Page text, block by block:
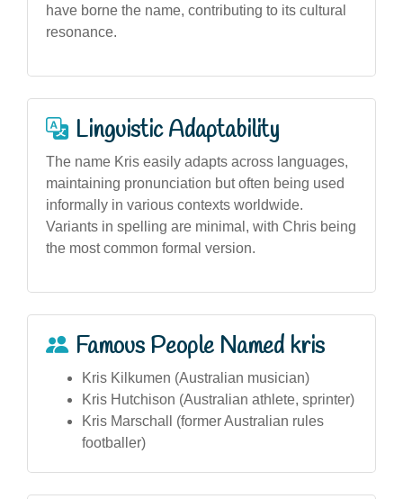
have borne the name, contributing to its cultural
resonance.
Linguistic Adaptability
The name Kris easily adapts across languages,
maintaining pronunciation but often being used
informally in various contexts worldwide.
Variants in spelling are minimal, with Chris being
the most common formal version.
Famous People Named kris
Kris Kilkumen (Australian musician)
Kris Hutchison (Australian athlete, sprinter)
Kris Marschall (former Australian rules
footballer)